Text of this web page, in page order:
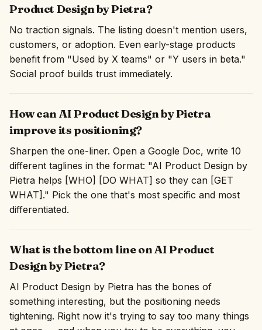
Product Design by Pietra?
No traction signals. The listing doesn't mention users,
customers, or adoption. Even early-stage products
benefit from "Used by X teams" or "Y users in beta."
Social proof builds trust immediately.
How can AI Product Design by Pietra
improve its positioning?
Sharpen the one-liner. Open a Google Doc, write 10
different taglines in the format: "AI Product Design by
Pietra helps [WHO] [DO WHAT] so they can [GET
WHAT]." Pick the one that's most specific and most
differentiated.
What is the bottom line on AI Product
Design by Pietra?
AI Product Design by Pietra has the bones of
something interesting, but the positioning needs
tightening. Right now it's trying to say too many things